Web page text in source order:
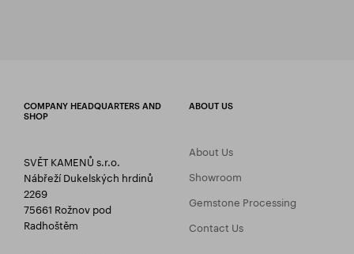
COMPANY HEADQUARTERS AND
SHOP
SVĚT KAMENŮ s.r.o.
Nábřeží Dukelských hrdinů
2269
75661 Rožnov pod
Radhoštěm
ABOUT US
About Us
Showroom
Gemstone Processing
Contact Us